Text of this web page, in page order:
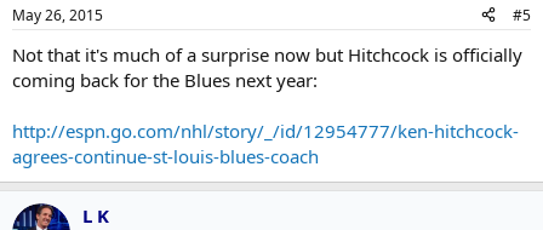
May 26, 2015 #5
Not that it's much of a surprise now but Hitchcock is officially
coming back for the Blues next year:
http://espn.go.com/nhl/story/_/id/12954777/ken-hitchcock-
agrees-continue-st-louis-blues-coach
L K